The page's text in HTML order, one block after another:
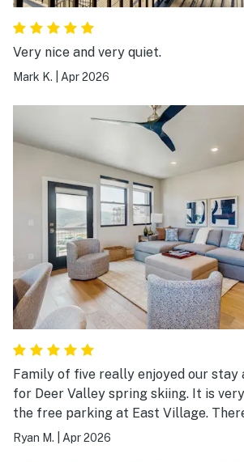
Very nice and very quiet.
Mark K. Apr 2026
Family of five really enjoyed our
for Deer Valley spring skiing. It is very convenient to
the free parking at East Village. There is also a free
shuttle that they are trying out but we
Ryan M. Apr 2026